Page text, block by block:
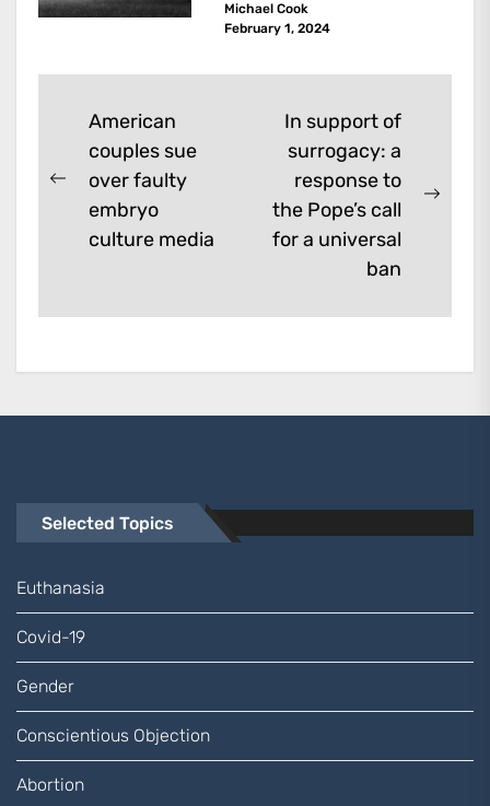
only...
Michael Cook
February 1, 2024
Post
navigation
Previous
post:
American
couples sue
over faulty
embryo
culture media
In support of
surrogacy: a
response to
the Pope’s call
for a universal
ban
Selected Topics
Euthanasia
Covid-19
Gender
Conscientious Objection
Abortion